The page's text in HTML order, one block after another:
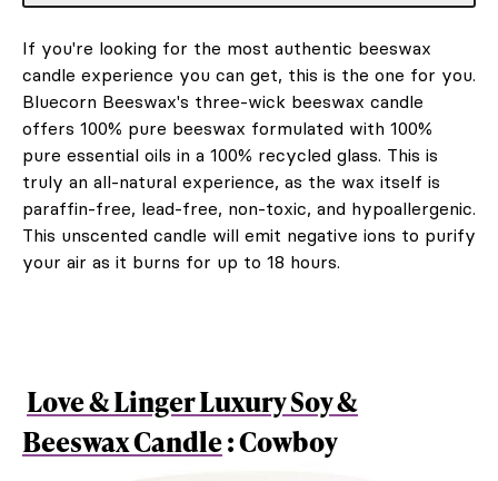
If you're looking for the most authentic beeswax
candle experience you can get, this is the one for you.
Bluecorn Beeswax's three-wick beeswax candle
offers 100% pure beeswax formulated with 100%
pure essential oils in a 100% recycled glass. This is
truly an all-natural experience, as the wax itself is
paraffin-free, lead-free, non-toxic, and hypoallergenic.
This unscented candle will emit negative ions to purify
your air as it burns for up to 18 hours.
Love & Linger Luxury Soy &
Beeswax Candle: Cowboy